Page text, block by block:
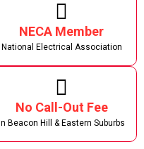
NECA Member
National Electrical Association
No Call-Out Fee
In Beacon Hill & Eastern Suburbs